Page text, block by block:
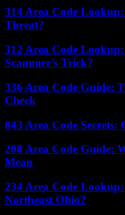
314 Area Code
Threat?
312 Area Code
Scammer’s Trick?
336 Area Code Guide:
Check
843 Area Code
208 Area Code Guide:
Mean
234 Area Code
Northeast Ohio?